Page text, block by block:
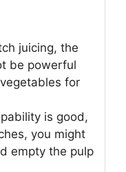
juicing, the
be powerful
for
is good,
you might
empty the pulp